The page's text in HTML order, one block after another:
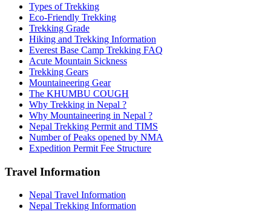
Types of Trekking
Eco-Friendly Trekking
Trekking Grade
Hiking and Trekking Information
Everest Base Camp Trekking FAQ
Acute Mountain Sickness
Trekking Gears
Mountaineering Gear
The KHUMBU COUGH
Why Trekking in Nepal ?
Why Mountaineering in Nepal ?
Nepal Trekking Permit and TIMS
Number of Peaks opened by NMA
Expedition Permit Fee Structure
Travel Information
Nepal Travel Information
Nepal Trekking Information